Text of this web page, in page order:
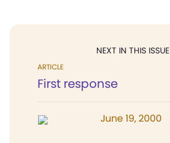
NEXT IN THIS ISSUE
ARTICLE
First response
June 19, 2000